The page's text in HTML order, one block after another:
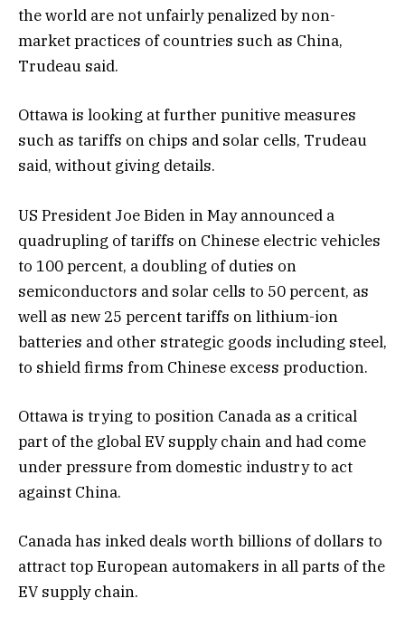
the world are not unfairly penalized by non-
market practices of countries such as China,
Trudeau said.
Ottawa is looking at further punitive measures
such as tariffs on chips and solar cells, Trudeau
said, without giving details.
US President Joe Biden in May announced a
quadrupling of tariffs on Chinese electric vehicles
to 100 percent, a doubling of duties on
semiconductors and solar cells to 50 percent, as
well as new 25 percent tariffs on lithium-ion
batteries and other strategic goods including steel,
to shield firms from Chinese excess production.
Ottawa is trying to position Canada as a critical
part of the global EV supply chain and had come
under pressure from domestic industry to act
against China.
Canada has inked deals worth billions of dollars to
attract top European automakers in all parts of the
EV supply chain.